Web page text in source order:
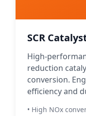
SCR
High-
reduction
conversion.
efficiency and
• High NOx